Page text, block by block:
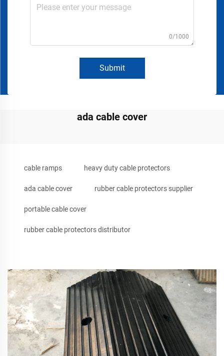
0/1000
Submit
ada cable cover
cable ramps heavy duty cable protectors
ada cable cover rubber cable protectors supplier
portable cable cover
rubber cable protectors distributor